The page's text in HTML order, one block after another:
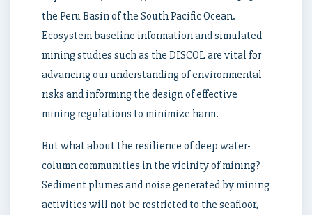
the Peru Basin of the South Pacific Ocean.
Ecosystem baseline information and simulated
mining studies such as the DISCOL are vital for
advancing our understanding of environmental
risks and informing the design of effective
mining regulations to minimize harm.
But what about the resilience of deep water-
column communities in the vicinity of mining?
Sediment plumes and noise generated by mining
activities will not be restricted to the seafloor,